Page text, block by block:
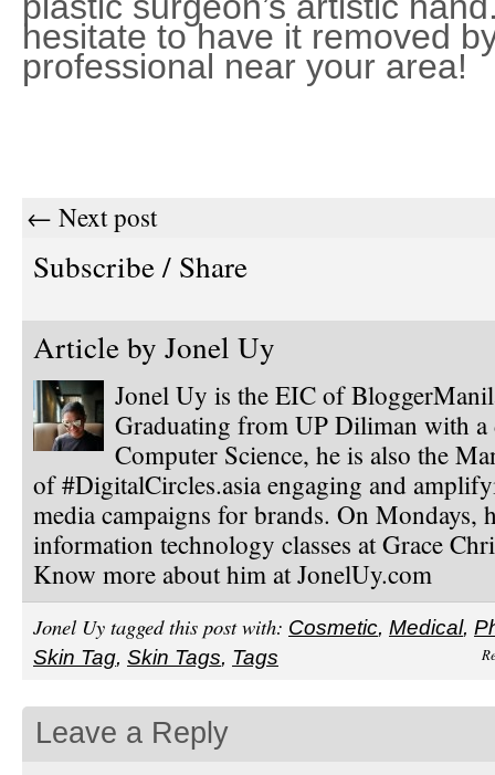
hesitate to have it removed
professional near your area!
← Next post
Subscribe / Share
Article by Jonel Uy
Jonel Uy is the EIC of
Graduating from UP Diliman with a
Computer Science, he is also the
of #DigitalCircles.asia engaging and
media campaigns for brands. On Mondays,
information technology classes at Grace
Know more about him at JonelUy.com
Jonel Uy tagged this post with: Cosmetic, Medical,
Skin Tag, Skin Tags, Tags
Leave a Reply